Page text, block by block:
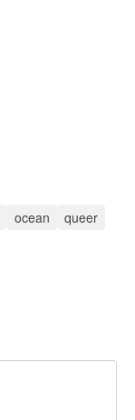
ocean
queer